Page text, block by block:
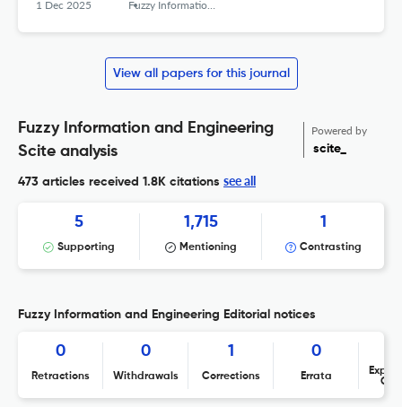
1 Dec 2025 Fuzzy Information and Engineering
View all papers for this journal
Fuzzy Information and Engineering
Scite analysis
Powered by
scite_
473 articles received 1.8K citations see all
5
Supporting
1,715
Mentioning
1
Contrasting
Fuzzy Information and Engineering Editorial notices
0
Retractions
0
Withdrawals
1
Corrections
0
Errata